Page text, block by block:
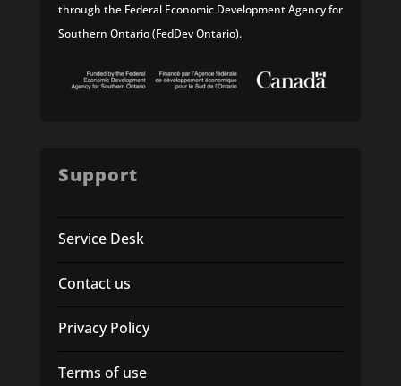
through the Federal Economic Development Agency for
Southern Ontario (FedDev Ontario).
Support
Service Desk
Contact us
Privacy Policy
Terms of use